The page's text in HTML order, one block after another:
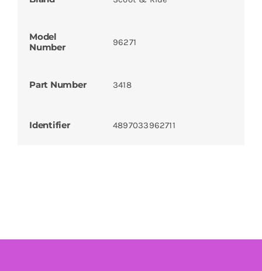
Model
Number
96271
Part Number 3418
Identifier 4897033962711